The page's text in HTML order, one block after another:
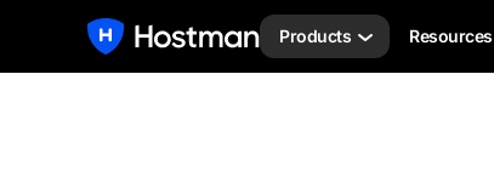
Products Resources